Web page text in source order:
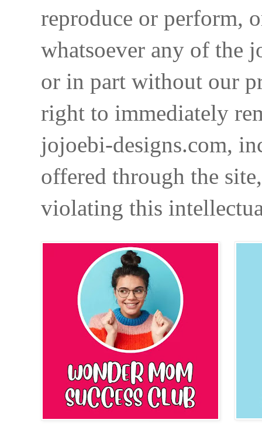
reproduce or perform,
whatsoever any of the
or in part without our
right to immediately
jojoebi-designs.com,
offered through the
violating this